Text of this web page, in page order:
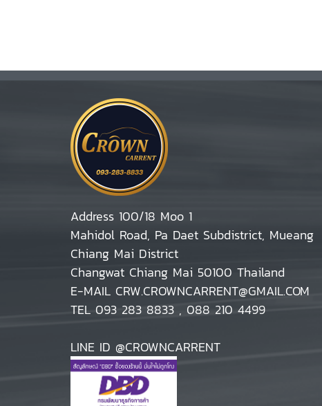
Address 100/18 Moo 1
Mahidol Road, Pa Daet Subdistrict, Mueang
Chiang Mai District
Changwat Chiang Mai 50100 Thailand
E-MAIL CRW.CROWNCARRENT@GMAIL.COM
TEL 093 283 8833 , 088 210 4499
LINE ID @CROWNCARRENT